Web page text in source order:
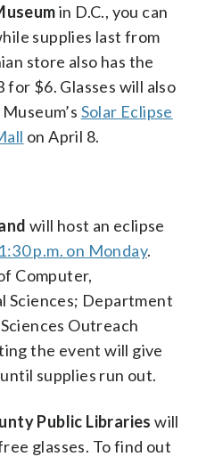
in D.C., you can
supplies last from
store also has the
for $6. Glasses will also
Solar Eclipse
on April 8.
will host an eclipse
p.m. on Monday.
Computer,
Sciences; Department
Outreach
the event will give
supplies run out.
Public Libraries will
glasses. To find out